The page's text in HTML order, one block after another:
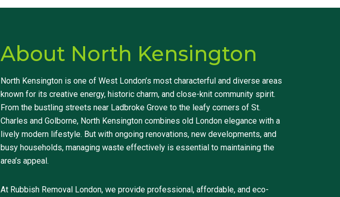
About North Kensington
North Kensington is one of West London’s most characterful and diverse areas
known for its creative energy, historic charm, and close-knit community spirit.
From the bustling streets near Ladbroke Grove to the leafy corners of St.
Charles and Golborne, North Kensington combines old London elegance with a
lively modern lifestyle. But with ongoing renovations, new developments, and
busy households, managing waste effectively is essential to maintaining the
area’s appeal.
At Rubbish Removal London, we provide professional, affordable, and eco-